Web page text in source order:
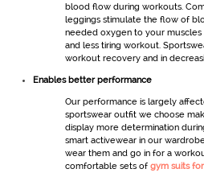
blood flow during workouts.
leggings stimulate the flow of
needed oxygen to your
and less tiring workout.
workout recovery and in
Enables better performance
Our performance is largely
sportswearoutfit we choose
display more determination
smart activewearin our
wear them and go in for a
comfortable sets of gym suits